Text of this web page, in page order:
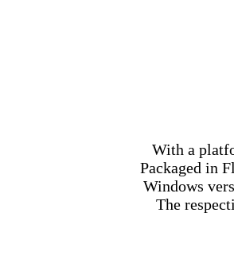
With a
Packaged in
Windows
The